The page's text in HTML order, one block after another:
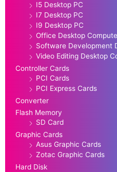
I5 Desktop PC
I7 Desktop PC
I9 Desktop PC
Office Desktop
Software Development
Video Editing Desktop
Controller Cards
PCI Cards
PCI Express Cards
Converter
Flash Memory
SD Card
Graphic Cards
Asus Graphic Cards
Zotac Graphic Cards
Hard Disk